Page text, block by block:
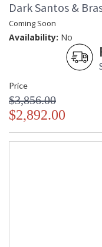
Dark Santos &
Coming Soon
Availability: No
Price
$3,856.00
$2,892.00